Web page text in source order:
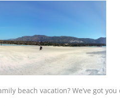
beach vacation? We’ve got you